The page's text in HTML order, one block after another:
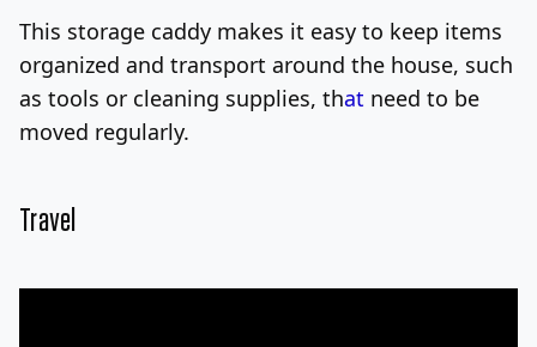
This storage caddy makes it easy to keep items
organized and transport around the house, such
as tools or cleaning supplies, that need to be
moved regularly.
Travel